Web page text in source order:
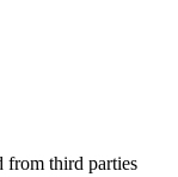
from third parties